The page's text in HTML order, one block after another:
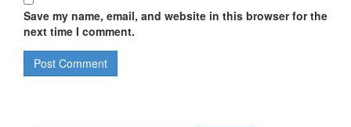
Save my name, email, and website in this browser for the
next time I comment.